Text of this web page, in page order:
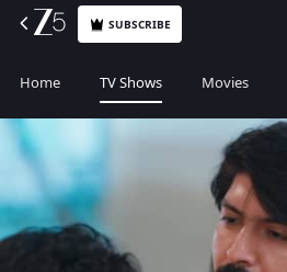
SUBSCRIBE
Home TV Shows Movies